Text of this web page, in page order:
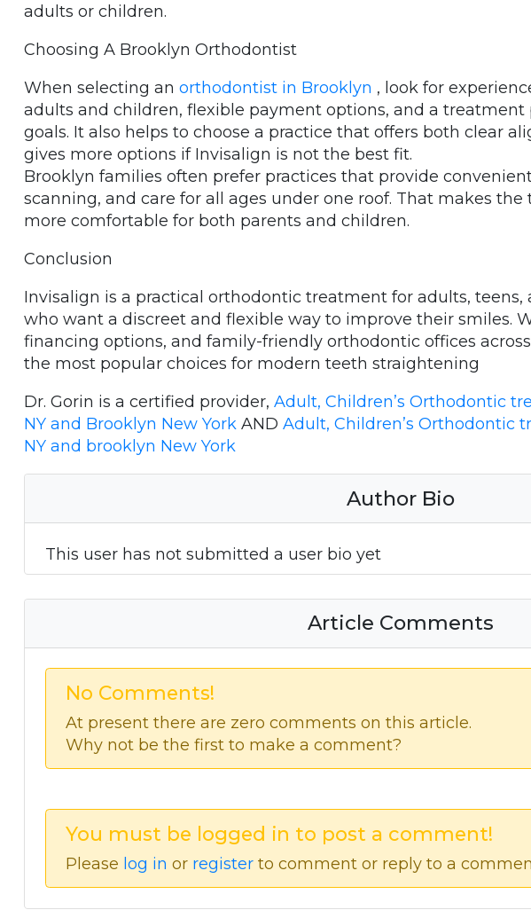
adults or children.
Choosing A Brooklyn Orthodontist
When selecting an orthodontist in Brooklyn , look for
adults and children, flexible payment options, and a
goals. It also helps to choose a practice that offers both clear
gives more options if Invisalign is not the best fit.
Brooklyn families often prefer practices that provide
scanning, and care for all ages under one roof. That makes
more comfortable for both parents and children.
Conclusion
Invisalign is a practical orthodontic treatment for adults, teens,
who want a discreet and flexible way to improve their smiles.
financing options, and family-friendly orthodontic offices
the most popular choices for modern teeth straightening
Dr. Gorin is a certified provider, Adult, Children’s Orthodontic
NY and Brooklyn New York AND Adult, Children’s Orthodontic
NY and brooklyn New York
Author Bio
This user has not submitted a user bio yet
Article Comments
No Comments!
At present there are zero comments on this article.
Why not be the first to make a comment?
You must be logged in to post a comment!
Please log in or register to comment or reply to a